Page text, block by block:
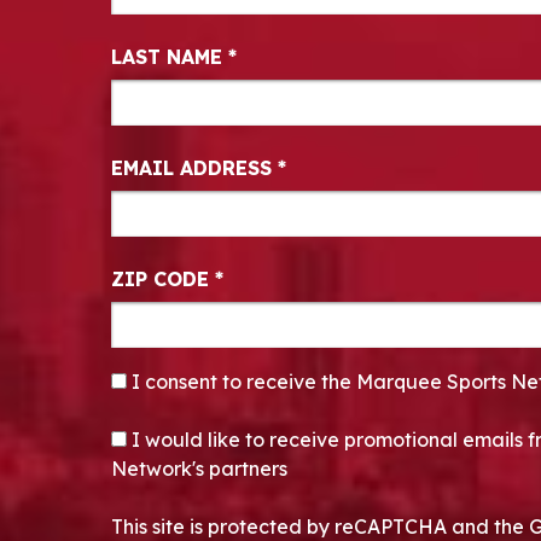
LAST NAME *
EMAIL ADDRESS *
ZIP CODE *
CONSENT*
I consent to receive the Marquee Sports
OPT-IN
I would like to receive promotional emails
Network's partners
This site is protected by reCAPTCHA and the